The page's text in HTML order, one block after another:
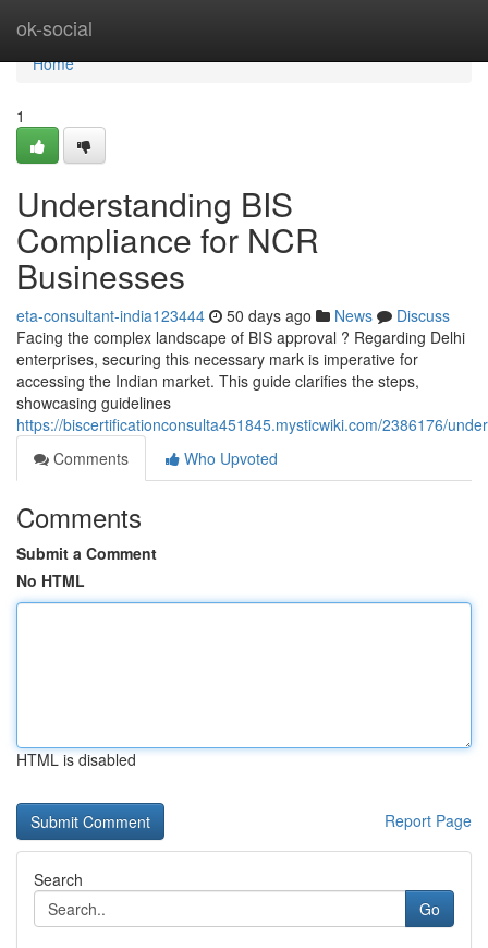
ok-social
Home
Home
1
Understanding BIS
Compliance for NCR
Businesses
eta-consultant-india123444 50 days ago News
Discuss
Facing the complex landscape of BIS approval ? Regarding Delhi
enterprises, securing this necessary mark is imperative for
accessing the Indian market. This guide clarifies the steps,
showcasing guidelines
https://biscertificationconsulta451845.mysticwiki.com/2386176/
Comments
Who Upvoted
Comments
Submit a Comment
No HTML
HTML is disabled
Report Page
Search
Go